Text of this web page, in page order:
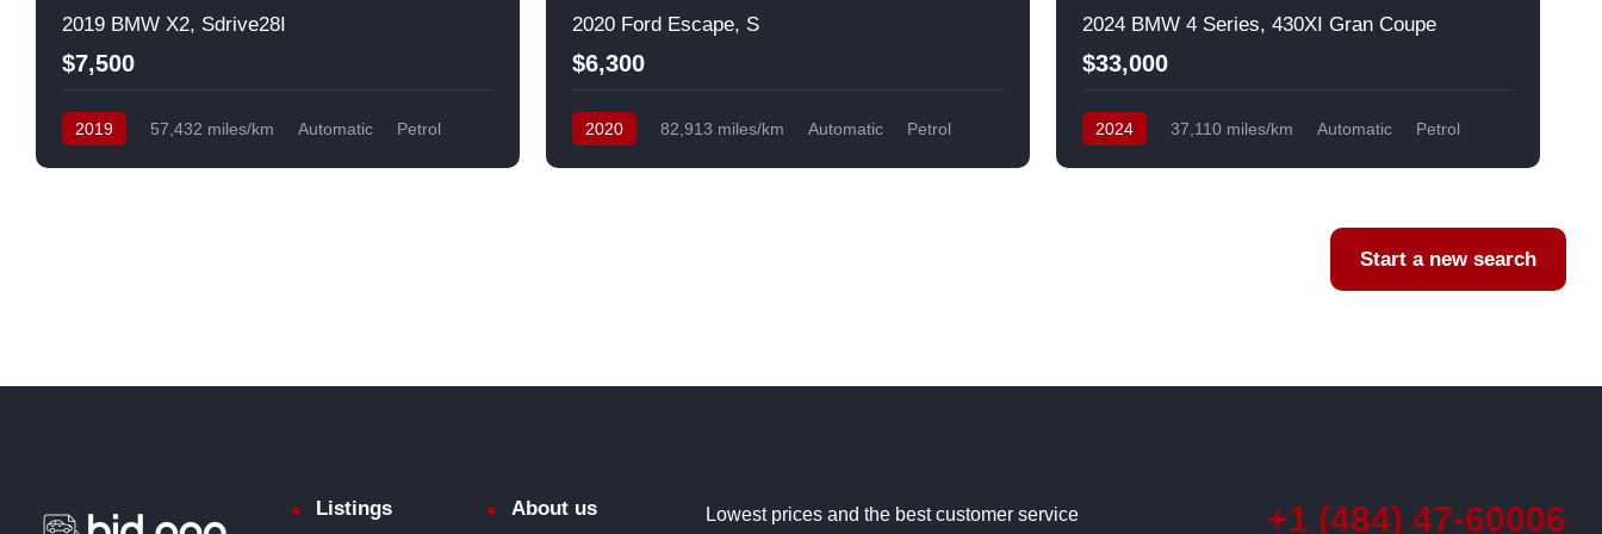
2019 BMW X2, Sdrive28I
$7,500
2019 57,432 miles/km Automatic
Petrol
2020 Ford Escape, S
$6,300
2020 82,913 miles/km Automatic
Petrol
2024 BMW 4 Series, 430XI Gran Coupe
$33,000
2024 37,110 miles/km Automatic
Petrol
Start a new search
Listings About us Lowest prices and the best customer service +1 (484) 47-60006